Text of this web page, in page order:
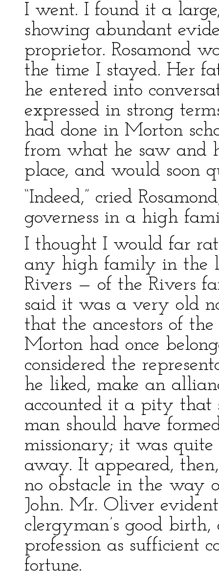
I went. I found it a
showing abundant
proprietor. Rosamond
the time I stayed. Her
he entered into
expressed in strong
had done in Morton
from what he saw and
place, and would soon
“Indeed,” cried
governess in a high
I thought I would far
any high family in the
Rivers — of the Rivers
said it was a very old
that the ancestors of
Morton had once
considered the
he liked, make an
accounted it a pity that
man should have
missionary; it was
away. It appeared,
no obstacle in the way
John. Mr. Oliver
clergyman’s good
profession as sufficient
fortune.